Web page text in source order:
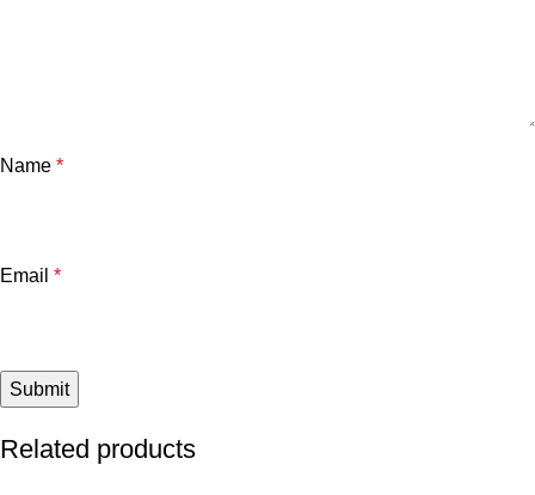
Name *
Email *
Related products